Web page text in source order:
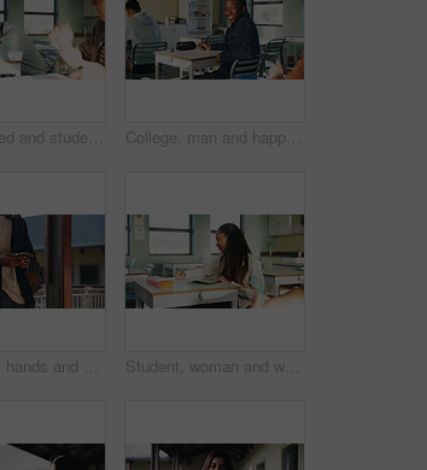
School, tired and student sleeping in classroom bored from lesson, learning and studying at desk. People, college and teen boy with fatigue, burnout or exhausted nap for test, exam or education College, man and happy in class portrait for academic test, learning assessment and study pride. Student, confident person and exam paper at academy for course assignment, knowledge and development
Education, hands and phone with student on university campus for communication or development. App, learning and typing text message with man at college for internet or social media browsing Student, woman and writing in classroom with college assignment, education and draft english essay. Person, notes and learning in university with knowledge, language assessment and skill development.